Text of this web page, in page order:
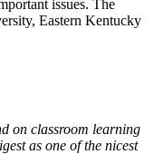
issues. The
Eastern Kentucky
on classroom learning
as one of the nicest